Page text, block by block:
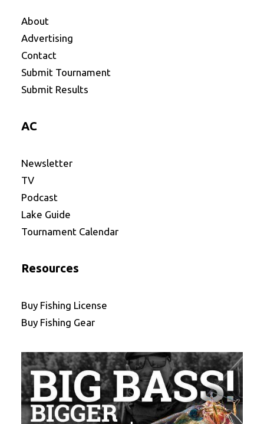
About
Advertising
Contact
Submit Tournament
Submit Results
AC
Newsletter
TV
Podcast
Lake Guide
Tournament Calendar
Resources
Buy Fishing License
Buy Fishing Gear